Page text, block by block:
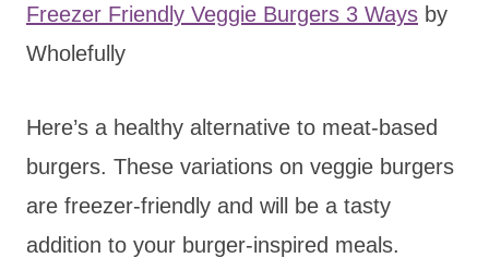
Freezer Friendly Veggie Burgers 3 Ways by
Wholefully
Here’s a healthy alternative to meat-based
burgers. These variations on veggie burgers
are freezer-friendly and will be a tasty
addition to your burger-inspired meals.